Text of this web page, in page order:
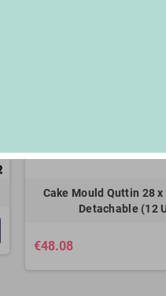
Cake Mould Quttin 28 x
Detachable (12
€48.08